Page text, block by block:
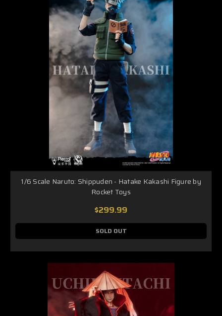
1/6 Scale Naruto: Shippuden - Hatake Kakashi Figure by
Rocket Toys
$299.99
SOLD OUT